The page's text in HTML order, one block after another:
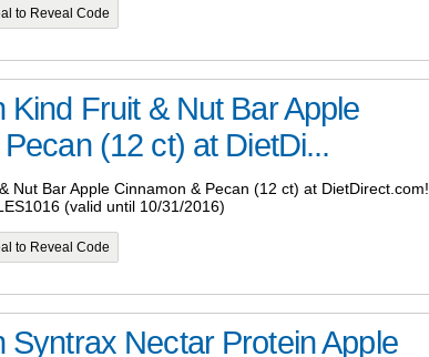
to Reveal Code
Kind Fruit & Nut Bar Apple
(12 ct) at DietDi...
Nut Bar Apple Cinnamon & Pecan (12 ct) at DietDirect.com!
(valid until 10/31/2016)
to Reveal Code
Syntrax Nectar Protein Apple